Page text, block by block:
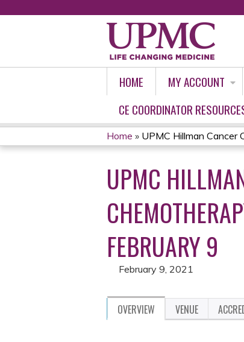
HOME MY ACCOUNT
CE COORDINATOR
YOU
ARE
HERE
Home » UPMC Hillman Cancer
UPMC
FEBRUARY 9
February 9, 2021
OVERVIEW VENUE